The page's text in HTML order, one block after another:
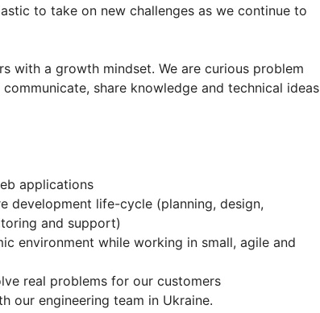
to take on new challenges as we continue to
with a growth mindset. We are curious problem
share knowledge and technical ideas
applications
development life-cycle (planning, design,
and support)
environment while working in small, agile and
real problems for our customers
our engineering team in Ukraine.